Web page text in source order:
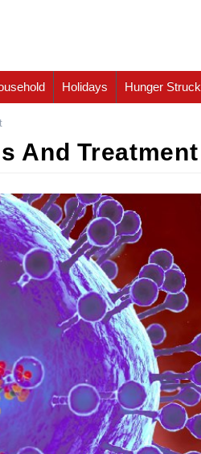
Holidays Hunger Struck
And Treatment